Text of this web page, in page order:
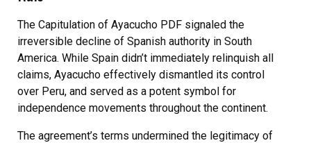
The Capitulation of Ayacucho PDF signaled the
irreversible decline of Spanish authority in South
America. While Spain didn’t immediately relinquish all
claims, Ayacucho effectively dismantled its control
over Peru, and served as a potent symbol for
independence movements throughout the continent.
The agreement’s terms undermined the legitimacy of